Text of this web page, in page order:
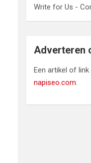
Write for Us -
Adverteren
Een artikel of
napiseo.com.